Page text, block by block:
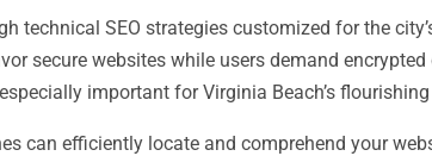
technical SEO strategies customized for the
secure websites while users demand
important for Virginia Beach’s
can efficiently locate and comprehend your